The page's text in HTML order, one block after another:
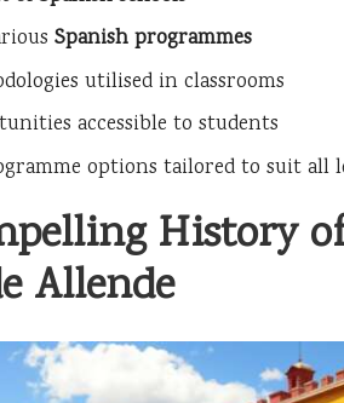
Spanish programmes
utilised in classrooms
accessible to students
options tailored to suit all
History
Allende